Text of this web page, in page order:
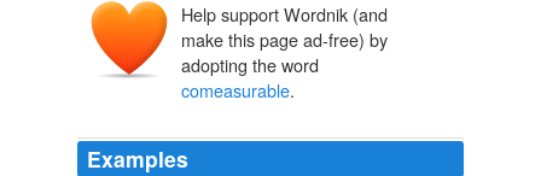
Help support Wordnik (and
make this page ad-free) by
adopting the word
comeasurable.
Examples